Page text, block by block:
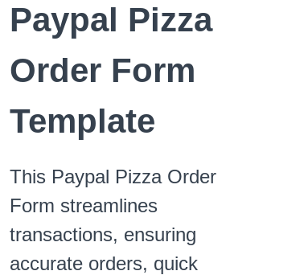
Paypal Pizza
Order Form
Template
This Paypal Pizza Order
Form streamlines
transactions, ensuring
accurate orders, quick